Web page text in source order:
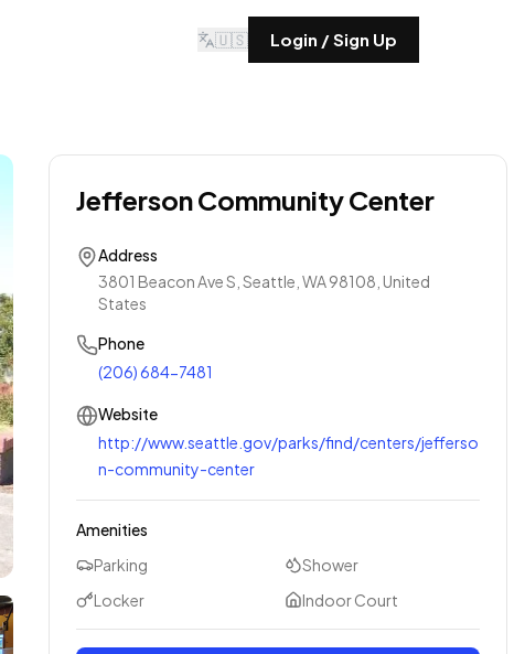
🇺🇸 Login / Sign Up
Jefferson Community Center
Address
3801 Beacon Ave S, Seattle, WA 98108, United
States
Phone
(206) 684-7481
Website
http://www.seattle.gov/parks/find/centers/jefferso
n-community-center
Amenities
Parking
Shower
Locker
Indoor Court